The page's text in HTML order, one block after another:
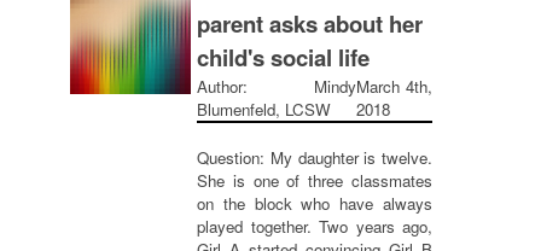
parent asks about her
child's social life
Author: Mindy
Blumenfeld, LCSW
March 4th,
2018
Question: My daughter is twelve.
She is one of three classmates
on the block who have always
played together. Two years ago,